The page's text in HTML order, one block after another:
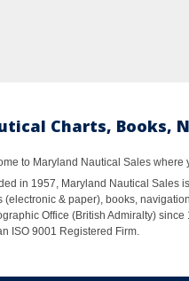
Charts, Books,
to Maryland Nautical Sales
in 1957, Maryland Nautical Sales
(electronic & paper), books,
Office (British Admiralty)
ISO 9001 Registered Firm.